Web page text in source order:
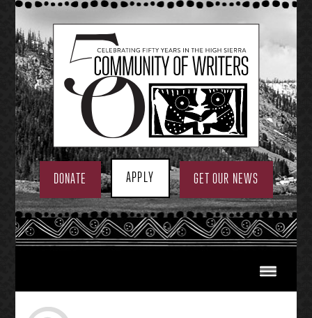
Skip
to
content
DONATE APPLY GET OUR NEWS